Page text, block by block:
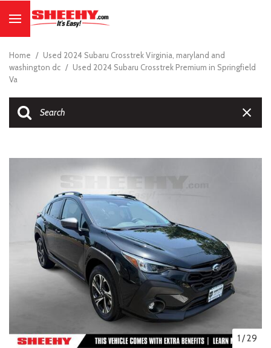
Home / Used 2024 Subaru Crosstrek Virginia, maryland and
washington dc / Used 2024 Subaru Crosstrek Premium in Springfield
Va
1 /29